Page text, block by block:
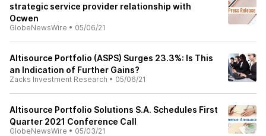
strategic service provider relationship with
Ocwen
GlobeNewsWire • 05/06/21
Altisource Portfolio (ASPS) Surges 23.3%: Is This
an Indication of Further Gains?
Zacks Investment Research • 05/06/21
Altisource Portfolio Solutions S.A. Schedules First
Quarter 2021 Conference Call
GlobeNewsWire • 05/03/21